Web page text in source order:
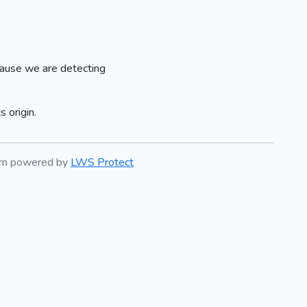
we are detecting
origin.
powered by LWS Protect